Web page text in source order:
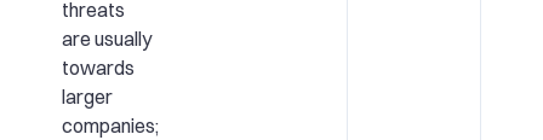
threats
are usually
towards
larger
companies;